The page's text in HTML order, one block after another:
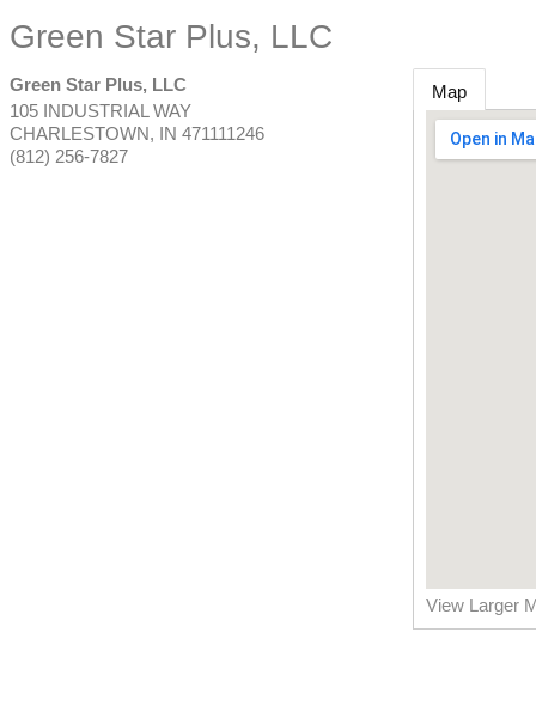
Green Star Plus, LLC
Green Star Plus, LLC
105 INDUSTRIAL WAY
CHARLESTOWN, IN 471111246
(812) 256-7827
Map
View Larger